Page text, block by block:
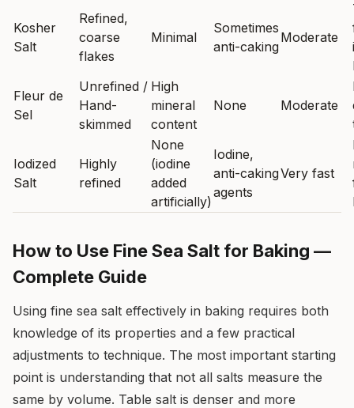
Kosher
Salt
Refined,
coarse
flakes
Minimal
Sometimes
anti-caking
Moderate
Fleur de
Sel
Unrefined /
Hand-
skimmed
High
mineral
content
None Moderate
Iodized
Salt
Highly
refined
None
(iodine
added
artificially)
Iodine,
anti-caking
agents
Very fast
How to Use Fine Sea Salt for Baking —
Complete Guide
Using fine sea salt effectively in baking requires both
knowledge of its properties and a few practical
adjustments to technique. The most important starting
point is understanding that not all salts measure the
same by volume. Table salt is denser and more